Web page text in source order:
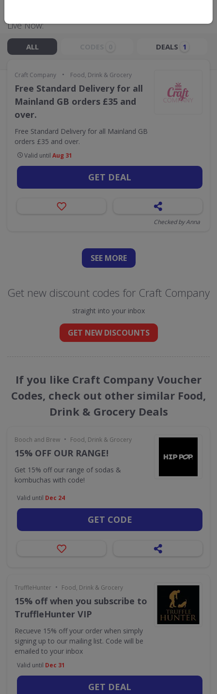
Live Now:
ALL DEALS 1
Craft Company • Food, Drink & Grocery
Free Standard Delivery for all
Mainland GB orders £35 and
over.
Free Standard Delivery for all Mainland GB
orders £35 and over.
Valid until Aug 31
GET DEAL
Checked by Anna
SEE MORE
Get new discount codes for Craft Company
straight into your inbox
GET NEW DISCOUNTS
If you like Craft Company Voucher
Codes, check out other similar Food,
Drink & Grocery Deals
Booch and Brew • Food, Drink & Grocery
15% OFF OUR RANGE!
Get 15% off our range of sodas &
kombuchas with code!
Valid until Dec 24
GET CODE
TruffleHunter • Food, Drink & Grocery
15% off when you subscribe to
TruffleHunter VIP
Recueve 15% off your order when simply
signing up to our mailing list. Code will be
emailed to your inbox
Valid until Dec 31
GET DEAL